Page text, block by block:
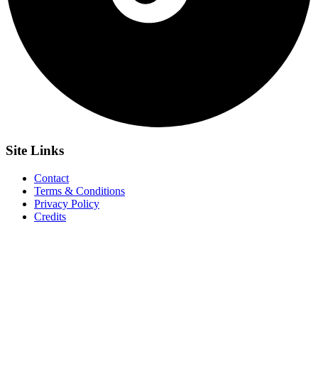
Site Links
Contact
Terms & Conditions
Privacy Policy
Credits